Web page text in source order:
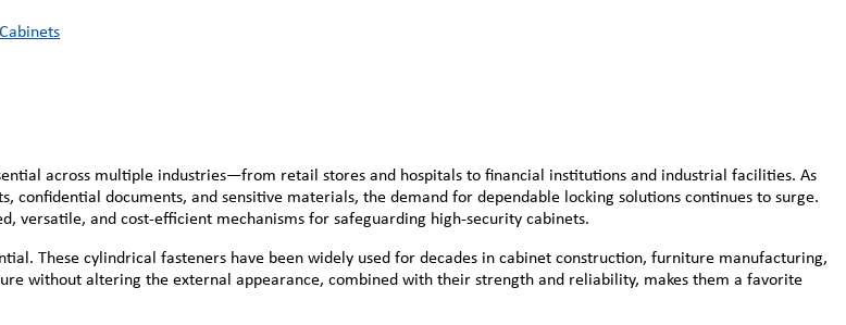
across multiple industries—from retail stores and hospitals to financial institutions and industrial facilities. As
confidential documents, and sensitive materials, the demand for dependable locking solutions continues to surge.
versatile, and cost-efficient mechanisms for safeguarding high-security cabinets.
These cylindrical fasteners have been widely used for decades in cabinet construction, furniture manufacturing,
without altering the external appearance, combined with their strength and reliability, makes them a favorite